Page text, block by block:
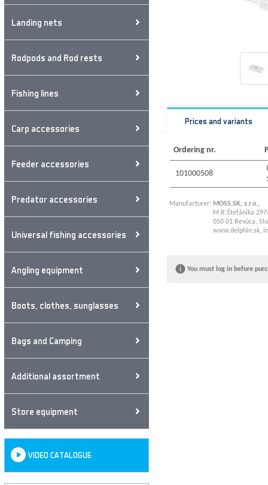
Landing nets
Rodpods and Rod rests
Fishing lines
Carp accessories
Feeder accessories
Predator accessories
Universal fishing accessories
Angling equipment
Boots, clothes, sunglasses
Bags and Camping
Additional assortment
Store equipment
VIDEO CATALOGUE
Prices and variants
Ordering nr.
101000508
Manufacturer: MOSS.SK, s.r.o.,
M.R.Štefánika
050 01 Revúca,
www.delphin.sk,
You must log in before